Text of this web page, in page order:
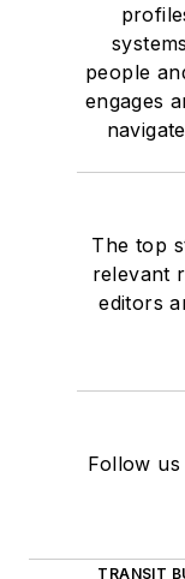
people
engages
The top
relevant
editors
Follow
TRANSIT